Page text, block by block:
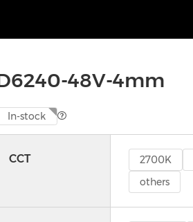
48V-4mm
In-stock
CCT 2700K
others